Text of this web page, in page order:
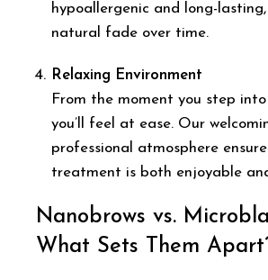
hypoallergenic and long-
natural fade over time.
Relaxing Environment
From the moment you step into
you’ll feel at ease. Our
professional atmosphere
treatment is both enjoyable
Nanobrows vs.
What Sets Them